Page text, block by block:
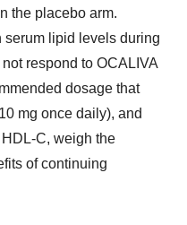
the placebo arm.
serum lipid levels during
respond to OCALIVA
dosage that
mg once daily), and
C, weigh the
of continuing